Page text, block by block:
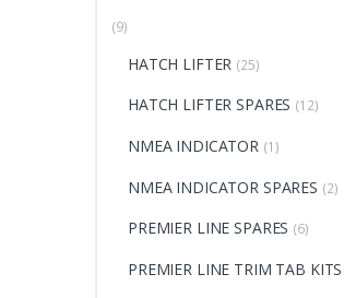
(9)
HATCH LIFTER (25)
HATCH LIFTER SPARES (12)
NMEA INDICATOR (1)
NMEA INDICATOR SPARES (2)
PREMIER LINE SPARES (6)
PREMIER LINE TRIM TAB KITS